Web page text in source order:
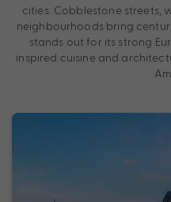
cities. Cobblestone streets,
neighbourhoods bring
stands out for its strong
inspired cuisine and